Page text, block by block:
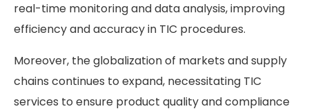
real-time monitoring and data analysis, improving
efficiency and accuracy in TIC procedures.
Moreover, the globalization of markets and supply
chains continues to expand, necessitating TIC
services to ensure product quality and compliance